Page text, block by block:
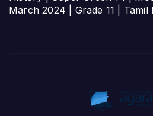
March 2024 | Grade 11 | Tamil